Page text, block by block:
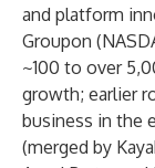
and platform
Groupon
~100 to over
growth; earlier
business in the
(merged by